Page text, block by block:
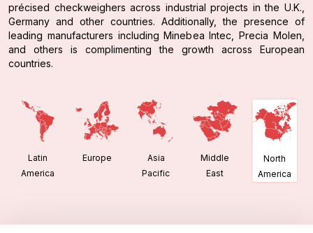
précised checkweighers across industrial projects in the U.K.,
Germany and other countries. Additionally, the presence of
leading manufacturers including Minebea Intec, Precia Molen,
and others is complimenting the growth across European
countries.
Latin
America
Europe
Asia
Pacific
Middle
East
North
America